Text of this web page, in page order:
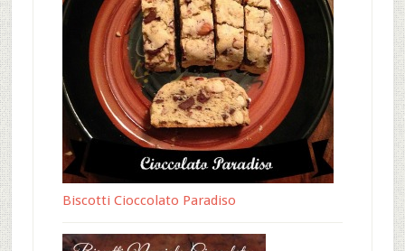
Biscotti Cioccolato Paradiso